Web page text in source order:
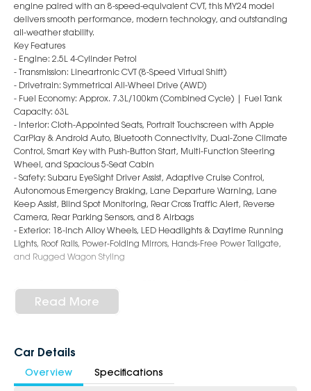
engine paired with an 8-speed-equivalent CVT, this MY24 model
delivers smooth performance, modern technology, and outstanding
all-weather stability.
Key Features
- Engine: 2.5L 4-Cylinder Petrol
- Transmission: Lineartronic CVT (8-Speed Virtual Shift)
- Drivetrain: Symmetrical All-Wheel Drive (AWD)
- Fuel Economy: Approx. 7.3L/100km (Combined Cycle) | Fuel Tank
Capacity: 63L
- Interior: Cloth-Appointed Seats, Portrait Touchscreen with Apple
CarPlay & Android Auto, Bluetooth Connectivity, Dual-Zone Climate
Control, Smart Key with Push-Button Start, Multi-Function Steering
Wheel, and Spacious 5-Seat Cabin
- Safety: Subaru EyeSight Driver Assist, Adaptive Cruise Control,
Autonomous Emergency Braking, Lane Departure Warning, Lane
Keep Assist, Blind Spot Monitoring, Rear Cross Traffic Alert, Reverse
Camera, Rear Parking Sensors, and 8 Airbags
- Exterior: 18-Inch Alloy Wheels, LED Headlights & Daytime Running
Lights, Roof Rails, Power-Folding Mirrors, Hands-Free Power Tailgate,
and Rugged Wagon Styling
variety of colours available!
Why Choose Us?
- Big selection of models and colours
- Friendly team, tailored finance deals
Read More
Car Details
Overview Specifications